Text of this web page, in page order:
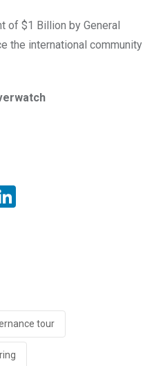
of $1 Billion by General
the international community
tour